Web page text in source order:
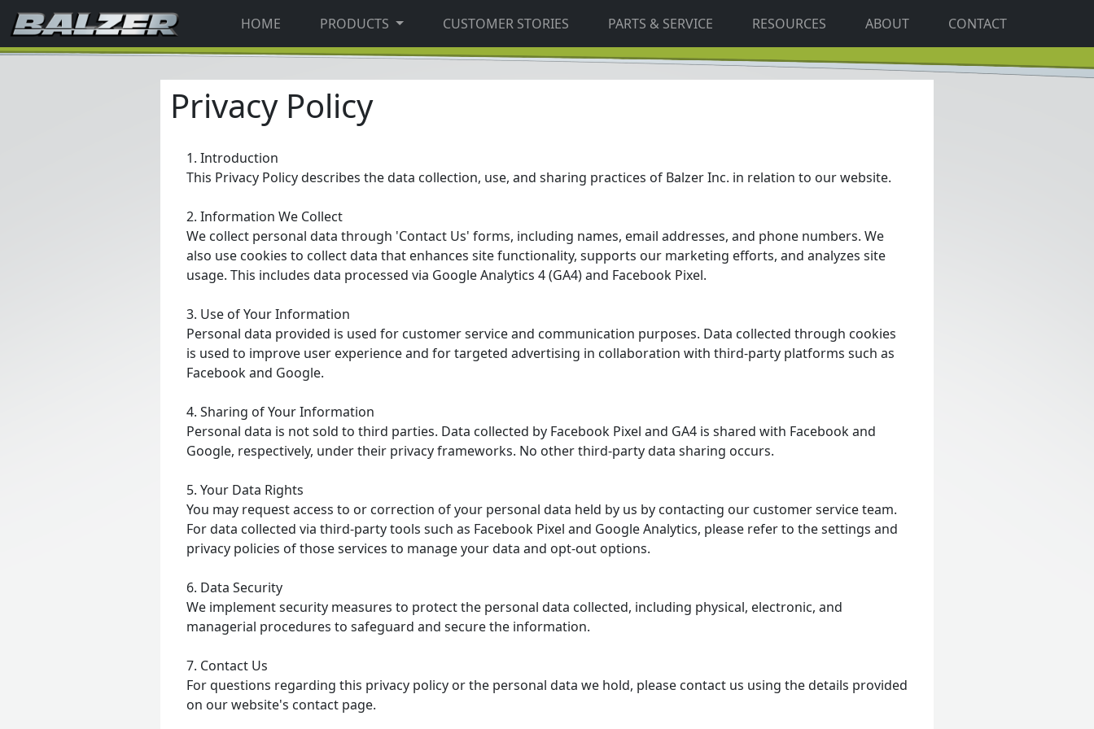
HOME PRODUCTS CUSTOMER STORIES PARTS & SERVICE RESOURCES ABOUT CONTACT
Privacy Policy
1. Introduction
This Privacy Policy describes the data collection, use, and sharing practices of Balzer Inc. in relation to our website.
2. Information We Collect
We collect personal data through 'Contact Us' forms, including names, email addresses, and phone numbers. We
also use cookies to collect data that enhances site functionality, supports our marketing efforts, and analyzes site
usage. This includes data processed via Google Analytics 4 (GA4) and Facebook Pixel.
3. Use of Your Information
Personal data provided is used for customer service and communication purposes. Data collected through cookies
is used to improve user experience and for targeted advertising in collaboration with third-party platforms such as
Facebook and Google.
4. Sharing of Your Information
Personal data is not sold to third parties. Data collected by Facebook Pixel and GA4 is shared with Facebook and
Google, respectively, under their privacy frameworks. No other third-party data sharing occurs.
5. Your Data Rights
You may request access to or correction of your personal data held by us by contacting our customer service team.
For data collected via third-party tools such as Facebook Pixel and Google Analytics, please refer to the settings and
privacy policies of those services to manage your data and opt-out options.
6. Data Security
We implement security measures to protect the personal data collected, including physical, electronic, and
managerial procedures to safeguard and secure the information.
7. Contact Us
For questions regarding this privacy policy or the personal data we hold, please contact us using the details provided
on our website's contact page.